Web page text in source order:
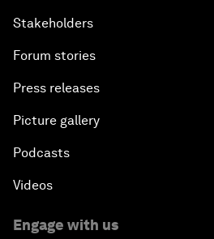
Stakeholders
Forum stories
Press releases
Picture gallery
Podcasts
Videos
Engage with us